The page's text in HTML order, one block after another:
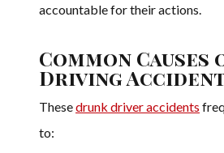
accountable for their actions.
Common
Driving
Thesedrunk driver accidents
to: